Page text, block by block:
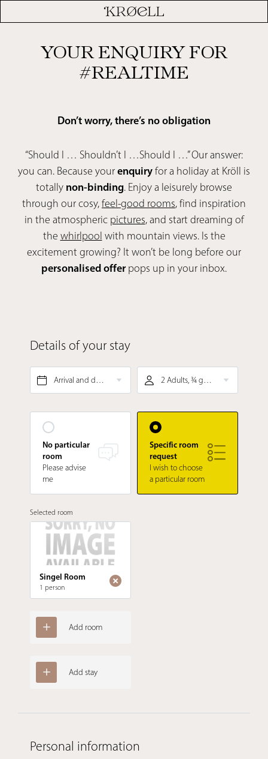
YOUR ENQUIRY FOR
#REALTIME
Don’t worry, there’s no obligation
“Should I … Shouldn’t I …Should I …” Our answer:
you can. Because yourenquiryfor a holiday at Kröll is
totally non-binding. Enjoy a leisurely browse
through our cosy,feel-good rooms, find inspiration
in the atmospheric pictures, and start dreaming of
the whirlpool with mountain views. Is the
excitement growing? It won’t be long before our
personalised offer pops up in your inbox.
Details of your stay
Arrival and departure* 2 Adults, ¾ gourmet board
No particular
room
Please advise
me
Specific room
request
I wish to choose
a particular room
Selected room
Singel Room
1 person
Add room
Add stay
Personal information